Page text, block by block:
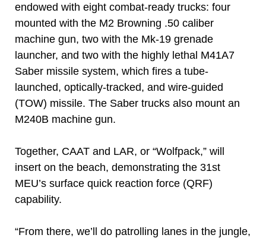
endowed with eight combat-ready trucks: four
mounted with the M2 Browning .50 caliber
machine gun, two with the Mk-19 grenade
launcher, and two with the highly lethal M41A7
Saber missile system, which fires a tube-
launched, optically-tracked, and wire-guided
(TOW) missile. The Saber trucks also mount an
M240B machine gun.
Together, CAAT and LAR, or “Wolfpack,” will
insert on the beach, demonstrating the 31st
MEU’s surface quick reaction force (QRF)
capability.
“From there, we’ll do patrolling lanes in the jungle,